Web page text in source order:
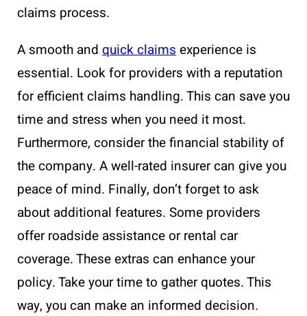
claims process.
A smooth and quick claimsexperience is
essential. Look for providers with a reputation
for efficient claims handling. This can save you
time and stress when you need it most.
Furthermore, consider the financial stability of
the company. A well-rated insurer can give you
peace of mind. Finally, don’t forget to ask
about additional features. Some providers
offer roadside assistance or rental car
coverage. These extras can enhance your
policy. Take your time to gather quotes. This
way, you can make an informed decision.